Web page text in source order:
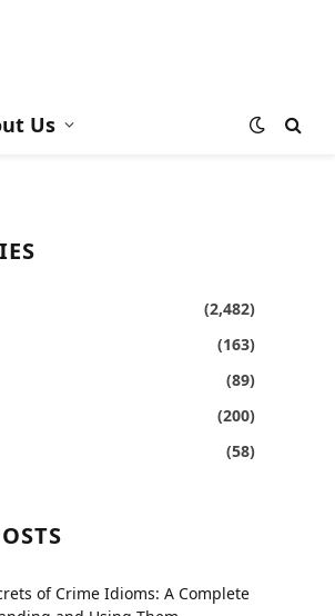
Us
(2,482)
(163)
(89)
(200)
(58)
of Crime Idioms: A Complete